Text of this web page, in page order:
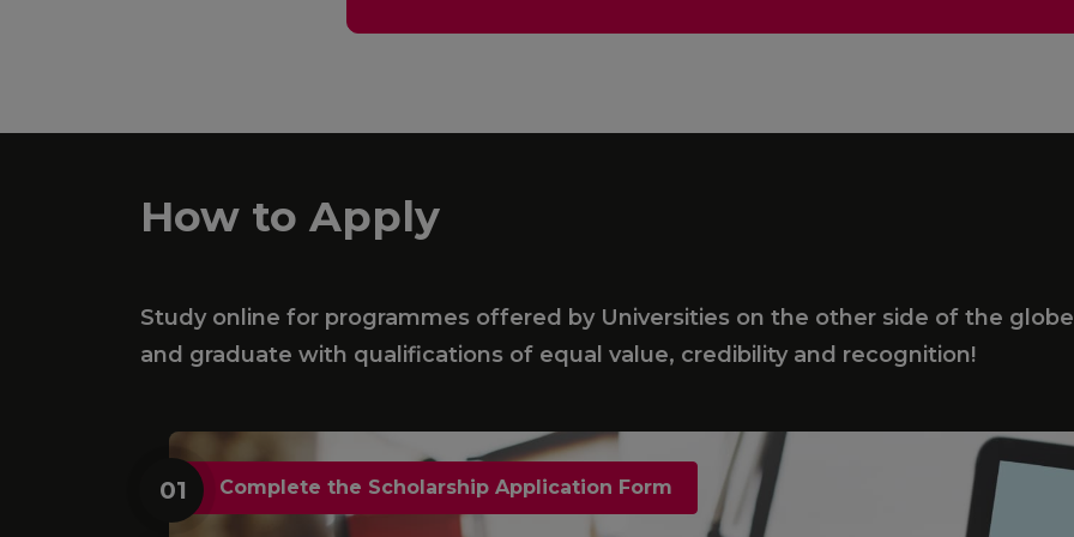
How to Apply
Study online for programmes offered by Universities on the other side of the
and graduate with qualifications of equal value, credibility and recognition!
01 Complete the Scholarship Application Form